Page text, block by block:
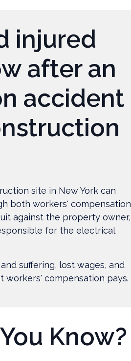
injured
after an
accident
site in New York can
both workers' compensation
against the property owner,
for the electrical
suffering, lost wages, and
workers' compensation pays.
Know?